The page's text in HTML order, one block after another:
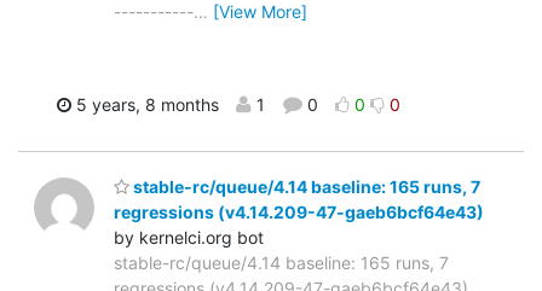
-----------… [View More]
5 years, 8 months 1 0 0 0
stable-rc/queue/4.14 baseline: 165 runs, 7
regressions (v4.14.209-47-gaeb6bcf64e43)
by kernelci.org bot
stable-rc/queue/4.14 baseline: 165 runs, 7